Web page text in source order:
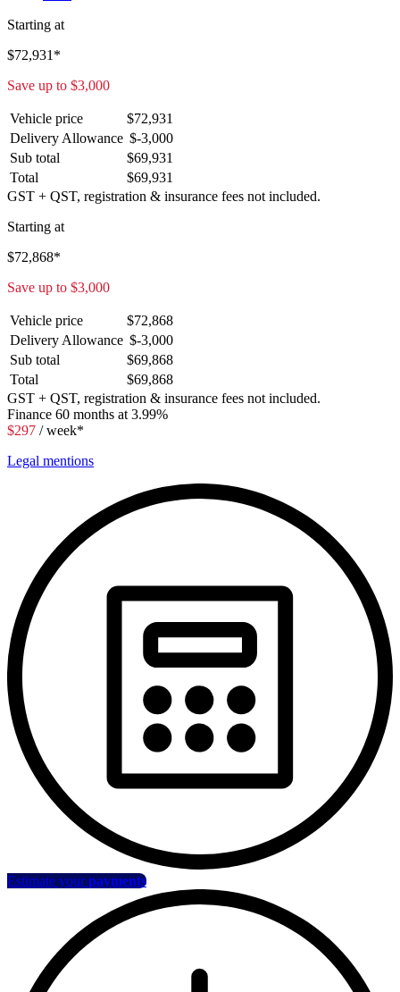
Starting at
$72,931 *
Save up to $3,000
Vehicle price $72,931
Delivery Allowance $-3,000
Sub total
$69,931
Total
$69,931
GST + QST, registration & insurance fees not included.
Starting at
$72,868*
Save up to $3,000
Vehicle price $72,868
Delivery Allowance $-3,000
Sub total
$69,868
Total
$69,868
GST + QST, registration & insurance fees not included.
Finance 60 months at 3.99%
$297 / week*
Legal mentions
Estimate yourpayments